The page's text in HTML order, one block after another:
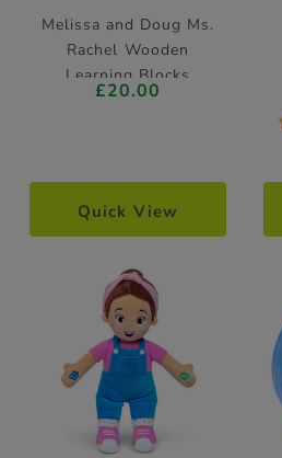
Melissa and Doug Ms.
Rachel Wooden
Learning Blocks
£20.00
Quick View